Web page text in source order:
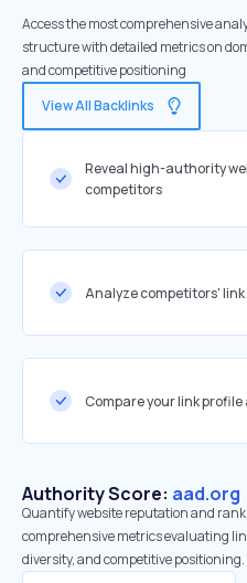
Access the most comprehensive
structure with detailed metrics on
and competitive positioning
View All Backlinks
Reveal high-authority
competitors
Analyze competitors'
Compare your link
Authority Score: aad.org
Quantify website reputation and
comprehensive metrics evaluating
diversity, and competitive positioning.